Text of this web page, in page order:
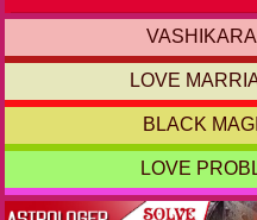
LOVE
BLACK
LOVE